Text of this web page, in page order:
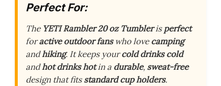
Perfect For:
The YETI Rambler 20 oz Tumblerisperfect
foractive outdoor fanswho lovecamping
andhiking. It keeps yourcold drinks cold
andhot drinks hotin a durable, sweat-free
design that fitsstandard cup holders.